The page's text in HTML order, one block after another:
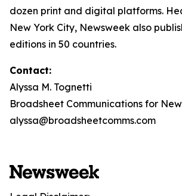
dozen print and digital platforms.
New York City, Newsweek also
editions in 50 countries.
Contact:
Alyssa M. Tognetti
Broadsheet Communications for
alyssa@broadsheetcomms.com